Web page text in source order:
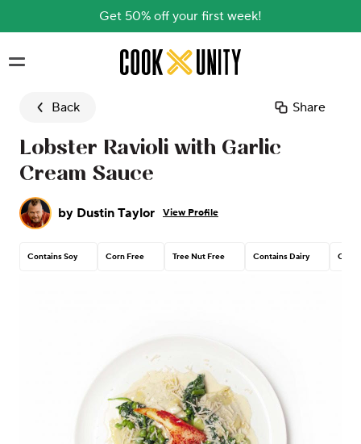
Get 50% off your first week!
Skip to main content
Back Share
Lobster Ravioli with Garlic
Cream Sauce
by Dustin Taylor View Profile
Contains Soy Corn Free Tree Nut Free Contains Dairy